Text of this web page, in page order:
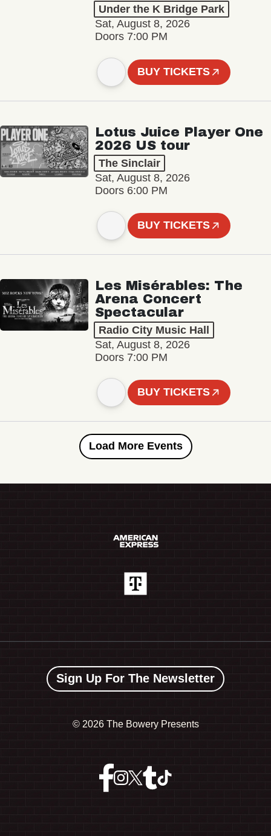
Under the K Bridge Park
Sat, August 8, 2026
Doors 7:00 PM
BUY TICKETS
Lotus Juice Player One
2026 US tour
The Sinclair
Sat, August 8, 2026
Doors 6:00 PM
BUY TICKETS
Les Misérables: The
Arena Concert
Spectacular
Radio City Music Hall
Sat, August 8, 2026
Doors 7:00 PM
BUY TICKETS
Load More Events
Sign Up For The Newsletter
© 2026 The Bowery Presents